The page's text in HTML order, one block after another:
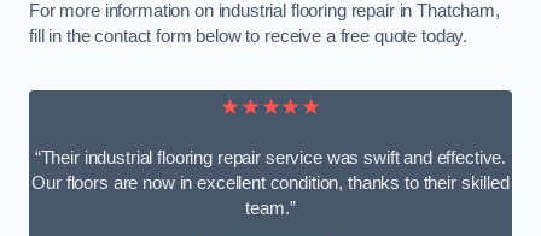
For more information on industrial flooring repair in Thatcham,
fill in the contact form below to receive a free quote today.
★★★★★
“Their industrial flooring repair service was swift and effective.
Our floors are now in excellent condition, thanks to their skilled
team.”